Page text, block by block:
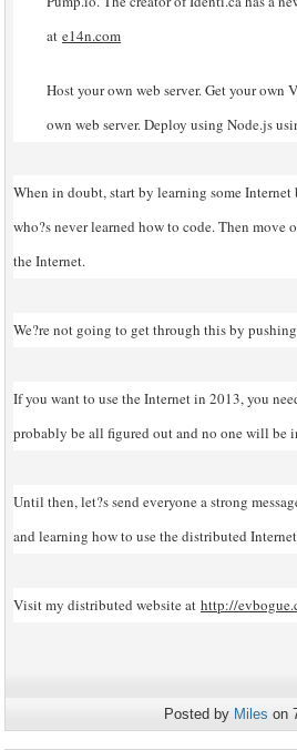
at e14n.com
Host your own web server. Get your own
own web server. Deploy using Node.js
When in doubt, start by learning some Internet
who?s never learned how to code. Then
the Internet.
We?re not going to get through this by
If you want to use the Internet in 2013, you
probably be all figured out and no one will be
Until then, let?s send everyone a strong
and learning how to use the distributed
Visit my distributed website at http://
Posted by Miles on